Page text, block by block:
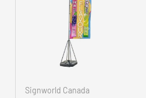
Signworld Canada